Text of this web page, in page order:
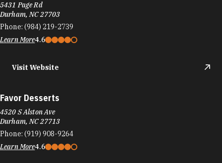
5431 Page Rd
Durham, NC 27703
Phone: (984) 219-2739
Learn More4.6
Visit Website
Favor Desserts
4520 S Alston Ave
Durham, NC 27713
Phone: (919) 908-9264
Learn More4.6